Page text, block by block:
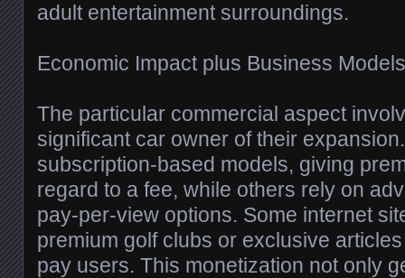
adult entertainment surroundings.
Economic Impact plus Business Models
The particular commercial aspect
significant car owner of their
subscription-based models, giving
regard to a fee, while others rely on
pay-per-view options. Some internet
premium golf clubs or exclusive
pay users. This monetization not only